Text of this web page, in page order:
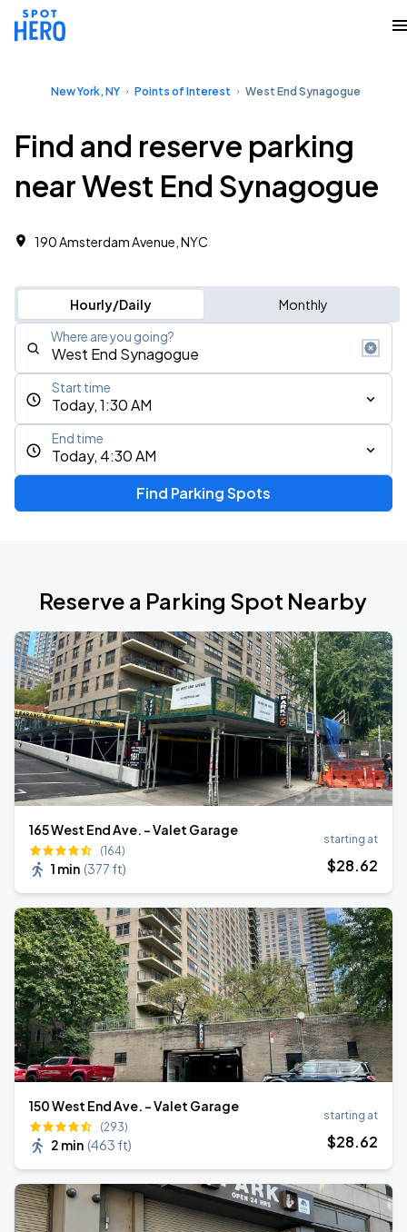
New York, NY Points of Interest West End Synagogue
Find and reserve parking
near West End Synagogue
190 Amsterdam Avenue, NYC
Hourly/Daily Monthly
Where are you going?
Today, 1:30 AM
Start time
Today, 4:30 AM
End time
Find Parking Spots
Reserve a Parking Spot Nearby
165 West End Ave. - Valet Garage
(164)
1 min (377 ft)
starting at
$28.62
150 West End Ave. - Valet Garage
(293)
2 min (463 ft)
starting at
$28.62